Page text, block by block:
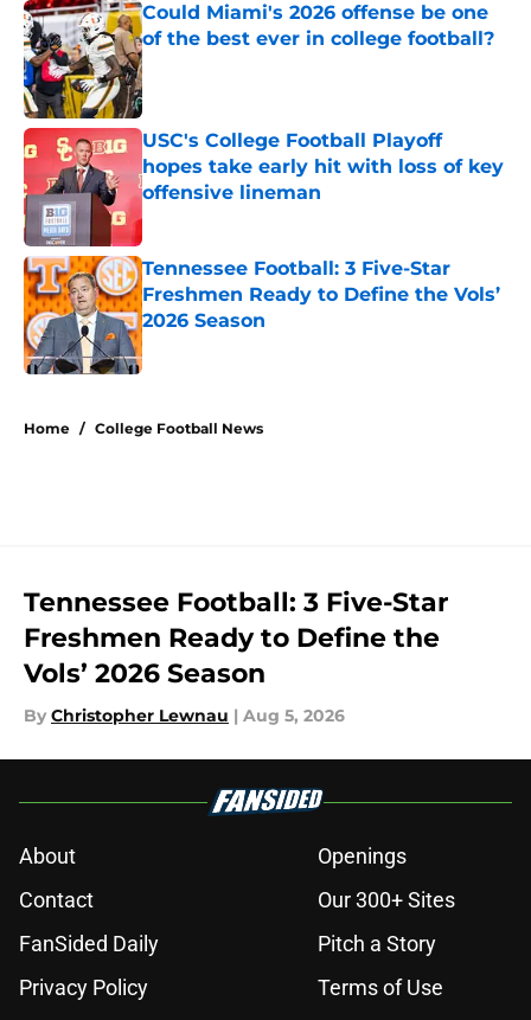
Could Miami's 2026 offense be one
of the best ever in college football?
Published by on Invalid Date
USC's College Football Playoff
hopes take early hit with loss of key
offensive lineman
Published by on Invalid Date
Tennessee Football: 3 Five-Star
Freshmen Ready to Define the Vols’
2026 Season
Published by on Invalid Date
Home / College Football News
Tennessee Football: 3 Five-Star
Freshmen Ready to Define the
Vols’ 2026 Season
By Christopher Lewnau | Aug 5, 2026
About
Openings
Contact
Our 300+ Sites
FanSided Daily
Pitch a Story
Privacy Policy
Terms of Use